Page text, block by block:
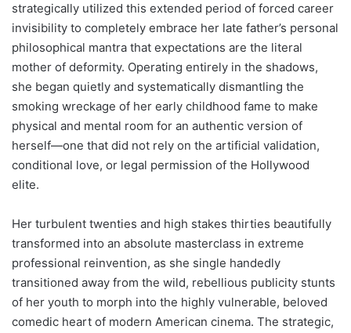
strategically utilized this extended period of forced career
invisibility to completely embrace her late father’s personal
philosophical mantra that expectations are the literal
mother of deformity. Operating entirely in the shadows,
she began quietly and systematically dismantling the
smoking wreckage of her early childhood fame to make
physical and mental room for an authentic version of
herself—one that did not rely on the artificial validation,
conditional love, or legal permission of the Hollywood
elite.
Her turbulent twenties and high stakes thirties beautifully
transformed into an absolute masterclass in extreme
professional reinvention, as she single handedly
transitioned away from the wild, rebellious publicity stunts
of her youth to morph into the highly vulnerable, beloved
comedic heart of modern American cinema. The strategic,